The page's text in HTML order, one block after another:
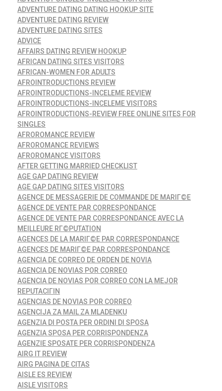
ADVENTURE DATING DATING HOOKUP SITE
ADVENTURE DATING REVIEW
ADVENTURE DATING SITES
ADVICE
AFFAIRS DATING REVIEW HOOKUP
AFRICAN DATING SITES VISITORS
AFRICAN-WOMEN FOR ADULTS
AFROINTRODUCTIONS REVIEW
AFROINTRODUCTIONS-INCELEME REVIEW
AFROINTRODUCTIONS-INCELEME VISITORS
AFROINTRODUCTIONS-REVIEW FREE ONLINE SITES FOR
SINGLES
AFROROMANCE REVIEW
AFROROMANCE REVIEWS
AFROROMANCE VISITORS
AFTER GETTING MARRIED CHECKLIST
AGE GAP DATING REVIEW
AGE GAP DATING SITES VISITORS
AGENCE DE MESSAGERIE DE COMMANDE DE MARIГ©E
AGENCE DE VENTE PAR CORRESPONDANCE
AGENCE DE VENTE PAR CORRESPONDANCE AVEC LA
MEILLEURE RГ©PUTATION
AGENCES DE LA MARIГ©E PAR CORRESPONDANCE
AGENCES DE MARIГ©E PAR CORRESPONDANCE
AGENCIA DE CORREO DE ORDEN DE NOVIA
AGENCIA DE NOVIAS POR CORREO
AGENCIA DE NOVIAS POR CORREO CON LA MEJOR
REPUTACIГІN
AGENCIAS DE NOVIAS POR CORREO
AGENCIJA ZA MAIL ZA MLADENKU
AGENZIA DI POSTA PER ORDINI DI SPOSA
AGENZIA SPOSA PER CORRISPONDENZA
AGENZIE SPOSATE PER CORRISPONDENZA
AIRG IT REVIEW
AIRG PAGINA DE CITAS
AISLE ES REVIEW
AISLE VISITORS